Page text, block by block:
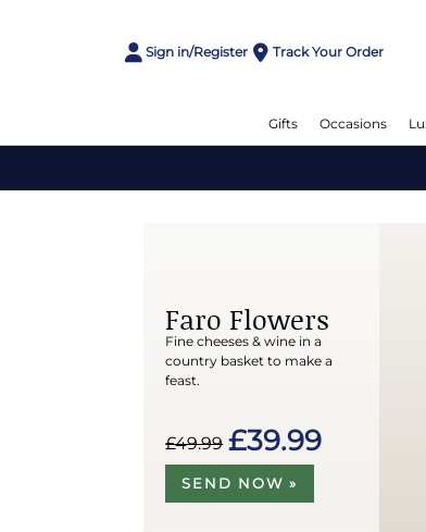
Sign in/Register Track Your Order
Gifts Occasions
Faro Flowers
Fine cheeses & wine in a
country basket to make a
feast.
£49.99 £39.99
SEND NOW »